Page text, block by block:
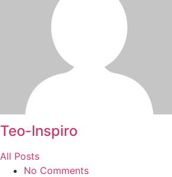
Teo-Inspiro
All Posts
No Comments